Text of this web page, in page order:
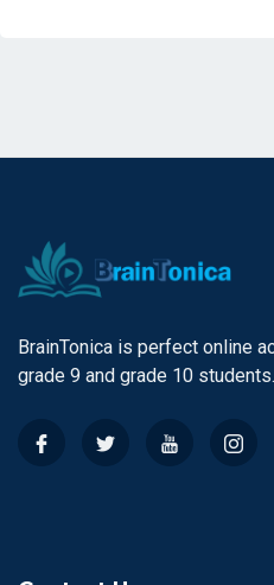
BrainTonica is perfect online
grade 9 and grade 10 students.